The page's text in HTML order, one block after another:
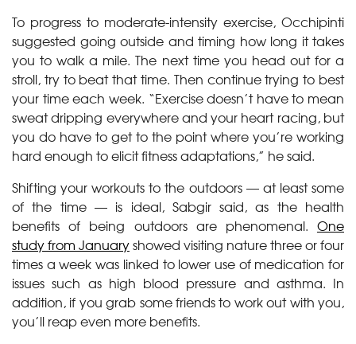
To progress to moderate-intensity exercise, Occhipinti
suggested going outside and timing how long it takes
you to walk a mile. The next time you head out for a
stroll, try to beat that time. Then continue trying to best
your time each week. “Exercise doesn’t have to mean
sweat dripping everywhere and your heart racing, but
you do have to get to the point where you’re working
hard enough to elicit fitness adaptations,” he said.
Shifting your workouts to the outdoors — at least some
of the time — is ideal, Sabgir said, as the health
benefits of being outdoors are phenomenal. One
study from Januaryshowed visiting nature three or four
times a week was linked to lower use of medication for
issues such as high blood pressure and asthma. In
addition, if you grab some friends to work out with you,
you’ll reap even more benefits.